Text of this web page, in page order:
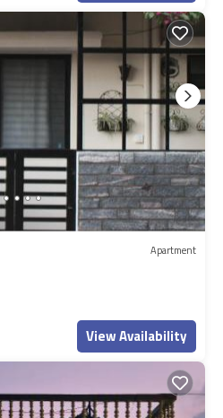
Apartment
View Availability